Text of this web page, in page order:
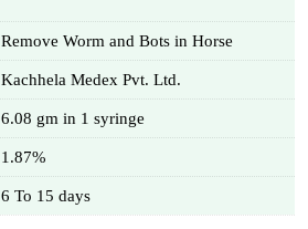
Remove Worm and Bots in Horse
Kachhela Medex Pvt. Ltd.
6.08 gm in 1 syringe
1.87%
6 To 15 days